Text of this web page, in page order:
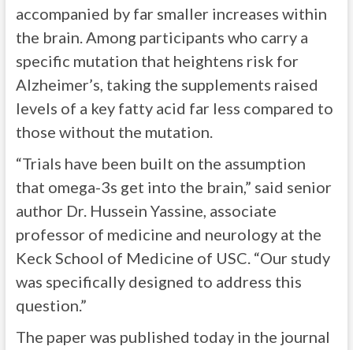
accompanied by far smaller increases within
the brain. Among participants who carry a
specific mutation that heightens risk for
Alzheimer’s, taking the supplements raised
levels of a key fatty acid far less compared to
those without the mutation.
“Trials have been built on the assumption
that omega-3s get into the brain,” said senior
author Dr. Hussein Yassine, associate
professor of medicine and neurology at the
Keck School of Medicine of USC. “Our study
was specifically designed to address this
question.”
The paper was published today in the journal